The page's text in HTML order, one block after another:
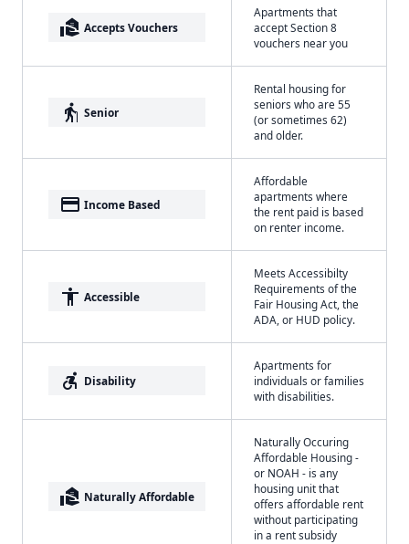
real_estate_agent Accepts Vouchers
Apartments that
accept Section 8
vouchers near you
elderly Senior
Rental housing for
seniors who are 55
(or sometimes 62)
and older.
payment Income Based
Affordable
apartments where
the rent paid is based
on renter income.
accessibility Accessible
Meets Accessibilty
Requirements of the
Fair Housing Act, the
ADA, or HUD policy.
accessible_forward Disability
Apartments for
individuals or families
with disabilities.
real_estate_agent Naturally Affordable
Naturally Occuring
Affordable Housing -
or NOAH - is any
housing unit that
offers affordable rent
without participating
in a rent subsidy